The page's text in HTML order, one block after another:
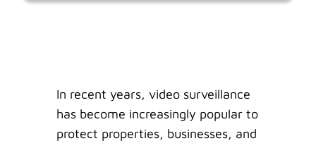
In recent years, video surveillance
has become increasingly popular to
protect properties, businesses, and